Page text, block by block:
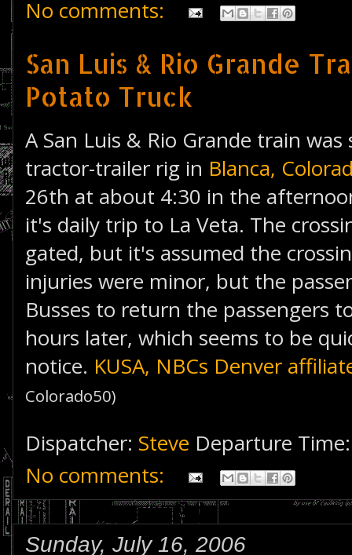
No comments:
San Luis & Rio Grande
Potato Truck
A San Luis & Rio Grande train
tractor-trailer rig in Blanca,
26th at about 4:30 in the
it's daily trip to La Veta. The
gated, but it's assumed the
injuries were minor, but the
Busses to return the passengers
hours later, which seems to be
notice. KUSA, NBCs Denver
Colorado50)
Dispatcher: Steve Departure
No comments:
Sunday, July 16, 2006